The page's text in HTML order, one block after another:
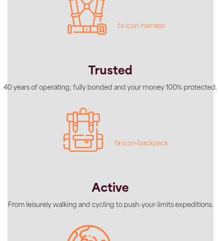
fa icon-harness
Trusted
40 years of operating; fully bonded and your money 100% protected.
fa icon-backpack
Active
From leisurely walking and cycling to push-your-limits expeditions.